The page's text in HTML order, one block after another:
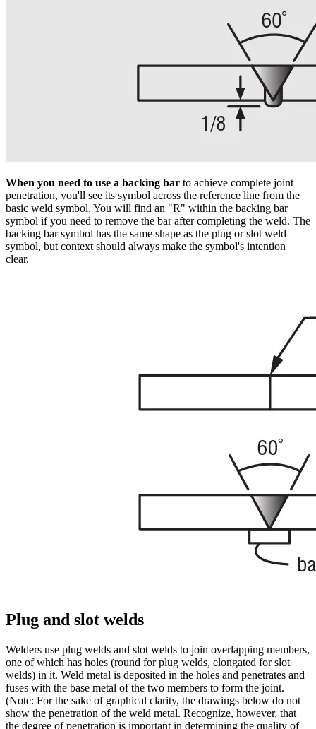
When you need to use a backing bar to achieve complete joint
penetration, you'll see its symbol across the reference line from the
basic weld symbol. You will find an "R" within the backing bar
symbol if you need to remove the bar after completing the weld. The
backing bar symbol has the same shape as the plug or slot weld
symbol, but context should always make the symbol's intention
clear.
Plug and slot welds
Welders use plug welds and slot welds to join overlapping members,
one of which has holes (round for plug welds, elongated for slot
welds) in it. Weld metal is deposited in the holes and penetrates and
fuses with the base metal of the two members to form the joint.
(Note: For the sake of graphical clarity, the drawings below do not
show the penetration of the weld metal. Recognize, however, that
the degree of penetration is important in determining the quality of